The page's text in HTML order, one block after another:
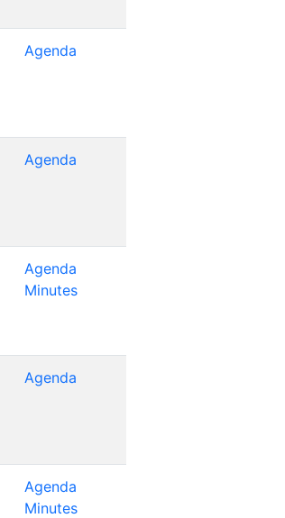
Agenda
Agenda
Agenda
Minutes
Agenda
Agenda
Minutes